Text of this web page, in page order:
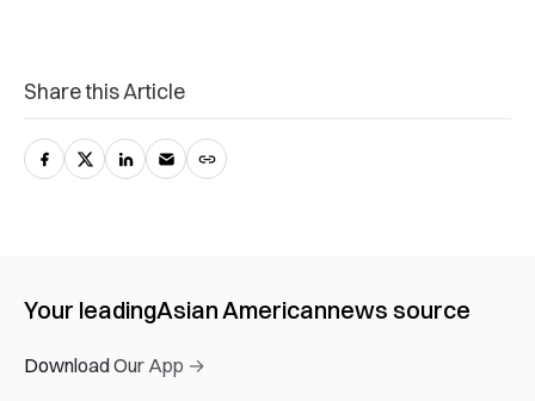
Share this Article
Your leadingAsian Americannews source
Download Our App →